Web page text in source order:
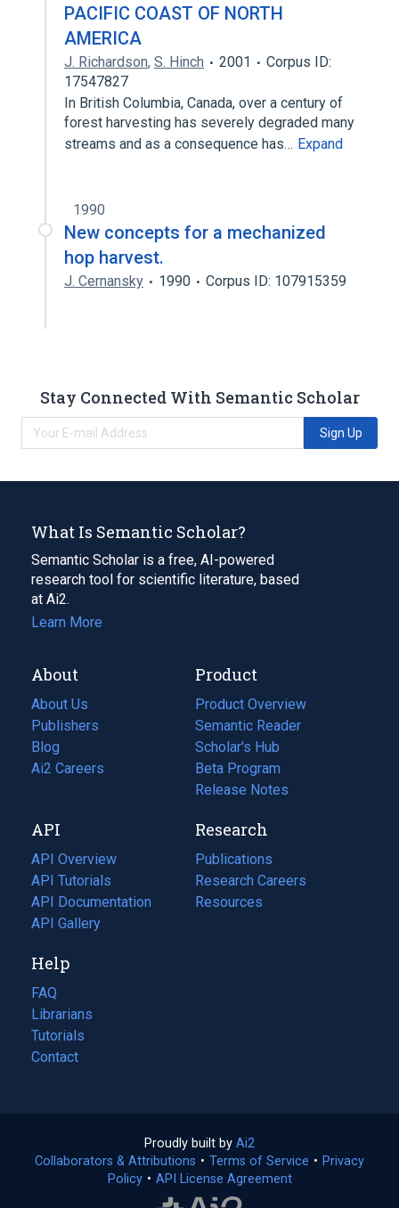
PACIFIC COAST OF NORTH
AMERICA
J. Richardson, S. Hinch 2001
Corpus ID:
17547827
In British Columbia, Canada, over a century of
forest harvesting has severely degraded many
streams and as a consequence has… Expand
1990
New concepts for a mechanized
hop harvest.
J. Cernansky 1990 Corpus ID: 107915359
Stay Connected With Semantic Scholar
Sign Up
What Is Semantic Scholar?
Semantic Scholar is a free, AI-powered
research tool for scientific literature, based
at Ai2.
Learn More
About
About Us
Publishers
Blog
(opens
in
tab)
Ai2 Careers
(opens
new
tab)
Product
Product Overview
Semantic Reader
Scholar's Hub
Beta Program
Release Notes
API
API Overview
API Tutorials
API Documentation
(opens
in
new
tab)
API Gallery
Research
Publications
(opens
in
a
Research Careers
(opens
in
Resources
(opens
Help
FAQ
Librarians
Tutorials
Contact
Proudly built by Ai2
in
a
Collaborators & Attributions • Terms of Service (opens
• Privacy
Policy(opens
• API License Agreement